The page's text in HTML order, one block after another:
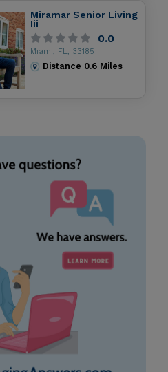
Miramar Senior Living
Iii
0.0
Miami, FL, 33185
Distance 0.6Miles